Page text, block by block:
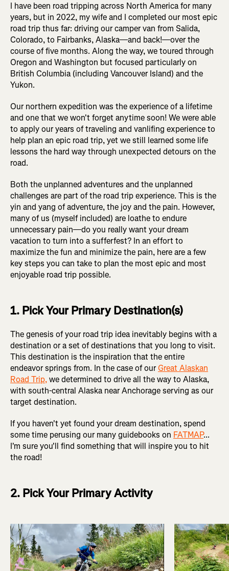
I have been road tripping across North America for many
years, but in 2022, my wife and I completed our most epic
road trip thus far: driving our camper van from Salida,
Colorado, to Fairbanks, Alaska—and back!—over the
course of five months. Along the way, we toured through
Oregon and Washington but focused particularly on
British Columbia (including Vancouver Island) and the
Yukon.
Our northern expedition was the experience of a lifetime
and one that we won't forget anytime soon! We were able
to apply our years of traveling and vanlifing experience to
help plan an epic road trip, yet we still learned some life
lessons the hard way through unexpected detours on the
road.
Both the unplanned adventures and the unplanned
challenges are part of the road trip experience. This is the
yin and yang of adventure, the joy and the pain. However,
many of us (myself included) are loathe to endure
unnecessary pain—do you really want your dream
vacation to turn into a sufferfest? In an effort to
maximize the fun and minimize the pain, here are a few
key steps you can take to plan the most epic and most
enjoyable road trip possible.
1. Pick Your Primary Destination(s)
The genesis of your road trip idea inevitably begins with a
destination or a set of destinations that you long to visit.
This destination is the inspiration that the entire
endeavor springs from. In the case of ourGreat Alaskan
Road Trip,we determined to drive all the way to Alaska,
with south-central Alaska near Anchorage serving as our
target destination.
If you haven't yet found your dream destination, spend
some time perusing our many guidebooks on FATMAP...
I'm sure you'll find something that will inspire you to hit
the road!
2. Pick Your Primary Activity